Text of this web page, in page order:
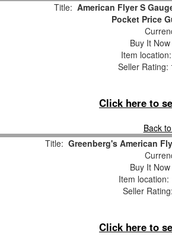
Title: American Flyer S
Pocket Price
Buy It
Item location:
Seller Rating:
Click here to
Back
Title: Greenberg's American
Buy It
Item location:
Seller Rating:
Click here to